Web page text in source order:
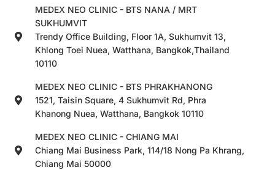
MEDEX NEO CLINIC - BTS NANA / MRT
SUKHUMVIT
Trendy Office Building, Floor 1A, Sukhumvit 13,
Khlong Toei Nuea, Watthana, Bangkok,Thailand
10110
MEDEX NEO CLINIC - BTS PHRAKHANONG
1521, Taisin Square, 4 Sukhumvit Rd, Phra
Khanong Nuea, Watthana, Bangkok 10110
MEDEX NEO CLINIC - CHIANG MAI
Chiang Mai Business Park, 114/18 Nong Pa Khrang,
Chiang Mai 50000